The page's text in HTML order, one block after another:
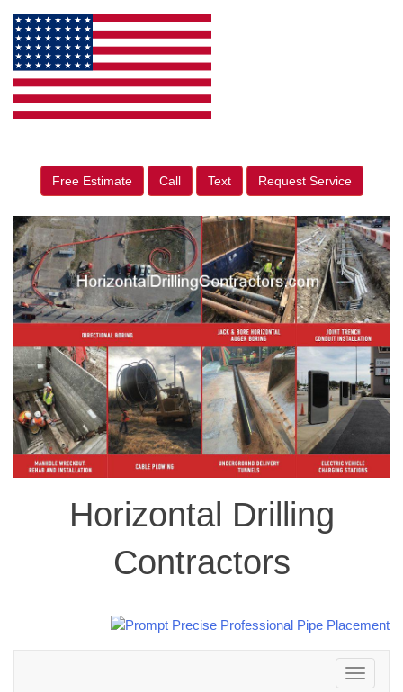
Free Estimate Call Text Request Service
Horizontal Drilling
Contractors
Toggle
navigation